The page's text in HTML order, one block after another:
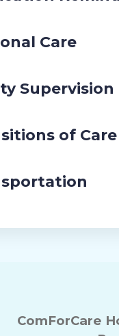
Care
Supervision
of Care
ComForCare